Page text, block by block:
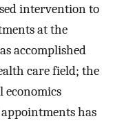
intervention to
at the
accomplished
care field; the
economics
has